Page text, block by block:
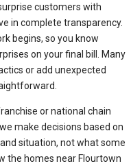
customers with
in complete transparency.
begins, so you know
on your final bill. Many
or add unexpected
or national chain
make decisions based on
situation, not what some
the homes near Flourtown